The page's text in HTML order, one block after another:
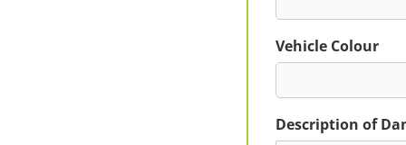
Vehicle Colour
Description of